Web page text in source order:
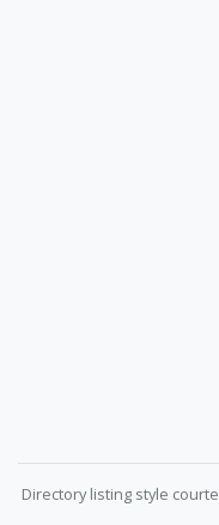
Directory listing style